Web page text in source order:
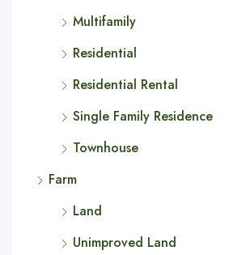
Multifamily
Residential
Residential Rental
Single Family Residence
Townhouse
Farm
Land
Unimproved Land